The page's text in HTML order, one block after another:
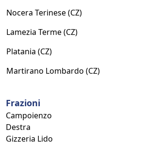
Nocera Terinese (CZ)
Lamezia Terme (CZ)
Platania (CZ)
Martirano Lombardo (CZ)
Frazioni
Campoienzo
Destra
Gizzeria Lido